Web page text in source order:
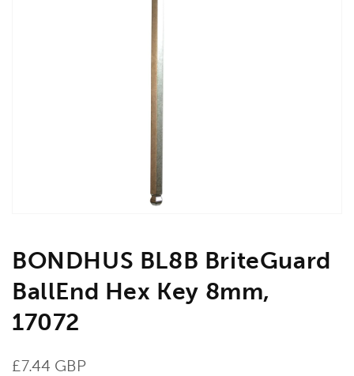
BONDHUS BL8B BriteGuard
BallEnd Hex Key 8mm,
17072
Regular
£7.44 GBP